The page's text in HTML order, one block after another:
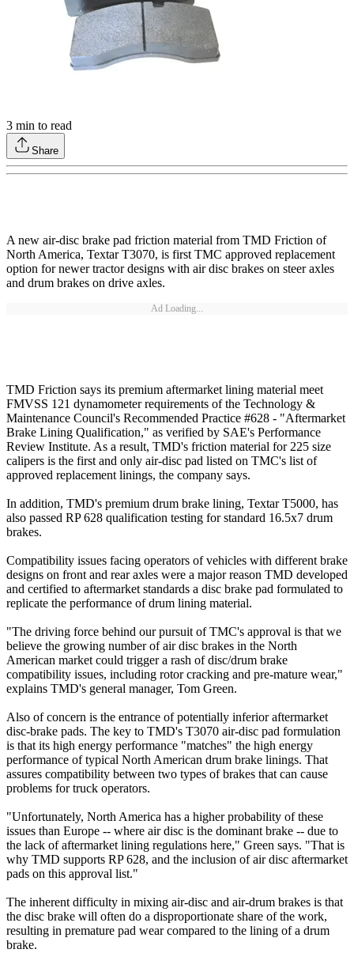
3 min to read
Share
A new air-disc brake pad friction material from TMD Friction of
North America, Textar T3070, is first TMC approved replacement
option for newer tractor designs with air disc brakes on steer axles
and drum brakes on drive axles.
Ad Loading...
TMD Friction says its premium aftermarket lining material meet
FMVSS 121 dynamometer requirements of the Technology &
Maintenance Council's Recommended Practice #628 - "Aftermarket
Brake Lining Qualification," as verified by SAE's Performance
Review Institute. As a result, TMD's friction material for 225 size
calipers is the first and only air-disc pad listed on TMC's list of
approved replacement linings, the company says.
In addition, TMD's premium drum brake lining, Textar T5000, has
also passed RP 628 qualification testing for standard 16.5x7 drum
brakes.
Compatibility issues facing operators of vehicles with different brake
designs on front and rear axles were a major reason TMD developed
and certified to aftermarket standards a disc brake pad formulated to
replicate the performance of drum lining material.
"The driving force behind our pursuit of TMC's approval is that we
believe the growing number of air disc brakes in the North
American market could trigger a rash of disc/drum brake
compatibility issues, including rotor cracking and pre-mature wear,"
explains TMD's general manager, Tom Green.
Also of concern is the entrance of potentially inferior aftermarket
disc-brake pads. The key to TMD's T3070 air-disc pad formulation
is that its high energy performance "matches" the high energy
performance of typical North American drum brake linings. That
assures compatibility between two types of brakes that can cause
problems for truck operators.
"Unfortunately, North America has a higher probability of these
issues than Europe -- where air disc is the dominant brake -- due to
the lack of aftermarket lining regulations here," Green says. "That is
why TMD supports RP 628, and the inclusion of air disc aftermarket
pads on this approval list."
The inherent difficulty in mixing air-disc and air-drum brakes is that
the disc brake will often do a disproportionate share of the work,
resulting in premature pad wear compared to the lining of a drum
brake.